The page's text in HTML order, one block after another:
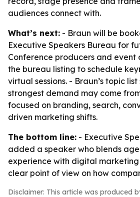
audiences connect with.
What’s next: - Braun will be
Executive Speakers Bureau for
Conference producers and event
the bureau listing to schedule
virtual sessions. - Braun’s topic
strongest demand may come
focused on branding, search,
driven marketing shifts.
The bottom line: - Executive
added a speaker who blends
experience with digital
clear point of view on how
Disclaimer: This article was produced